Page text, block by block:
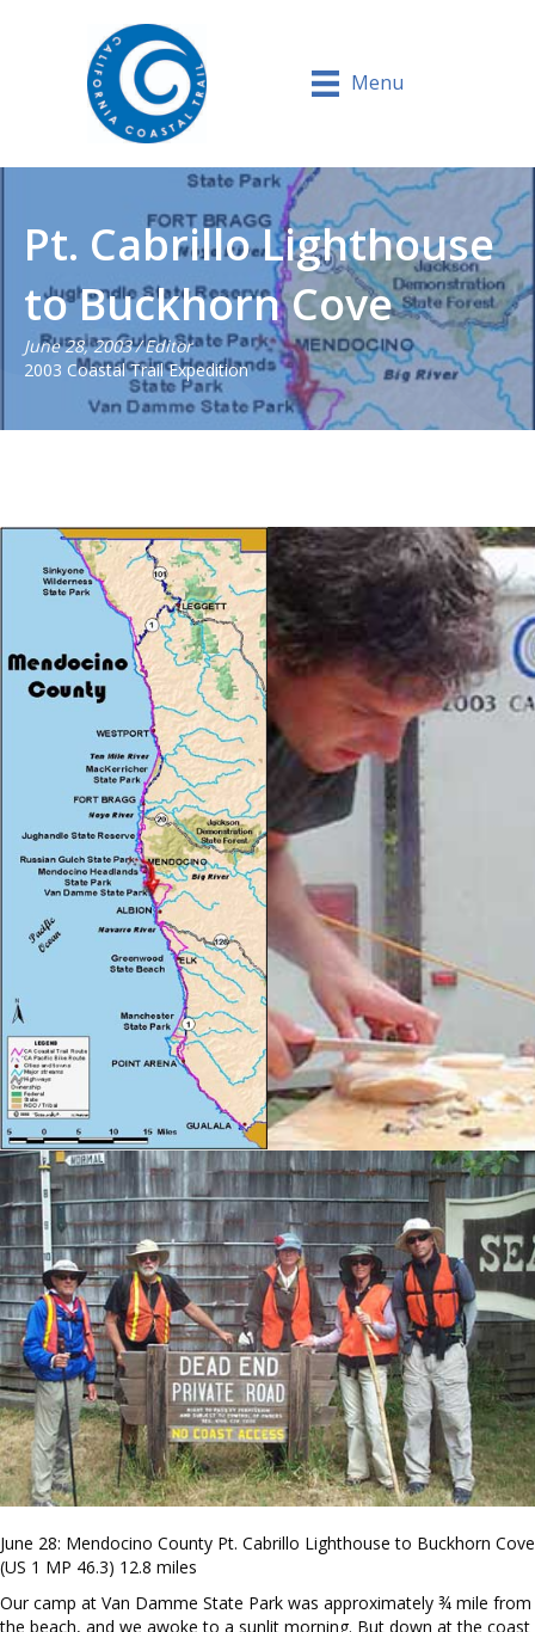
Menu
Pt. Cabrillo Lighthouse
to Buckhorn Cove
June 28, 2003/Editor
2003 Coastal Trail Expedition
June 28: Mendocino County Pt. Cabrillo Lighthouse to Buckhorn Cove
(US 1 MP 46.3) 12.8 miles
Our camp at Van Damme State Park was approximately ¾ mile from
the beach, and we awoke to a sunlit morning. But down at the coast